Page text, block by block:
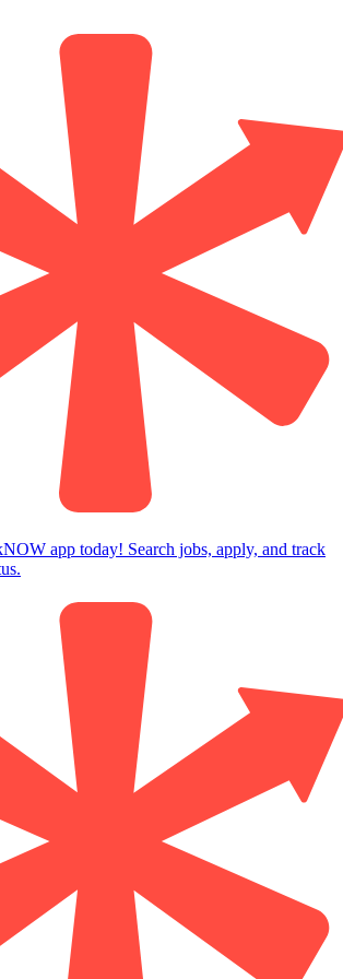
app today! Search jobs, apply, and track